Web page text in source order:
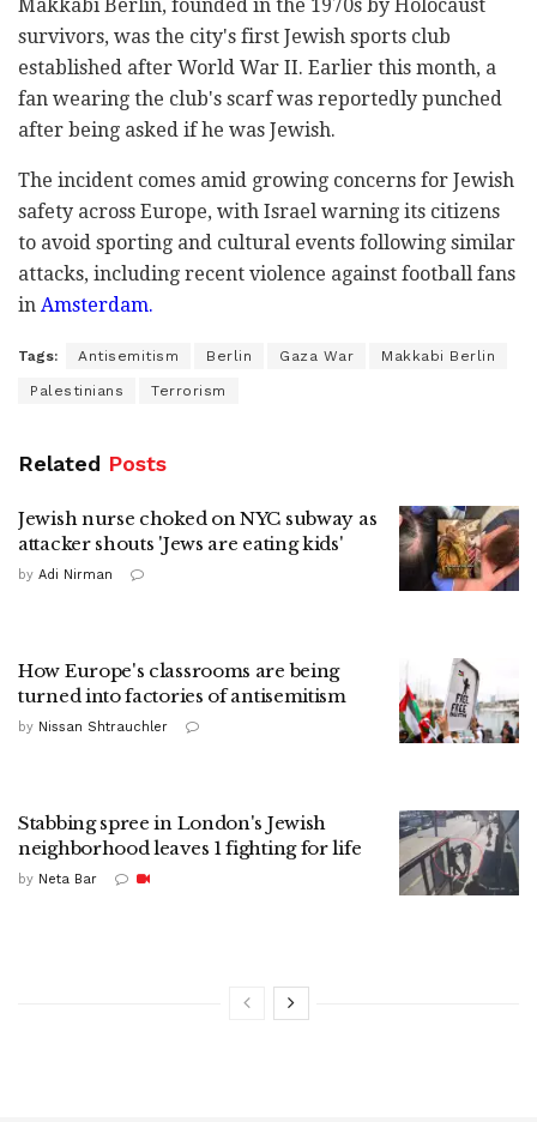
Makkabi Berlin, founded in the 1970s by Holocaust
survivors, was the city's first Jewish sports club
established after World War II. Earlier this month, a
fan wearing the club's scarf was reportedly punched
after being asked if he was Jewish.
The incident comes amid growing concerns for Jewish
safety across Europe, with Israel warning its citizens
to avoid sporting and cultural events following similar
attacks, including recent violence against football fans
in Amsterdam.
Tags: Antisemitism Berlin Gaza War Makkabi Berlin
Palestinians Terrorism
Related Posts
Jewish nurse choked on NYC subway as
attacker shouts 'Jews are eating kids'
by Adi Nirman
How Europe's classrooms are being
turned into factories of antisemitism
by Nissan Shtrauchler
Stabbing spree in London's Jewish
neighborhood leaves 1 fighting for life
by Neta Bar